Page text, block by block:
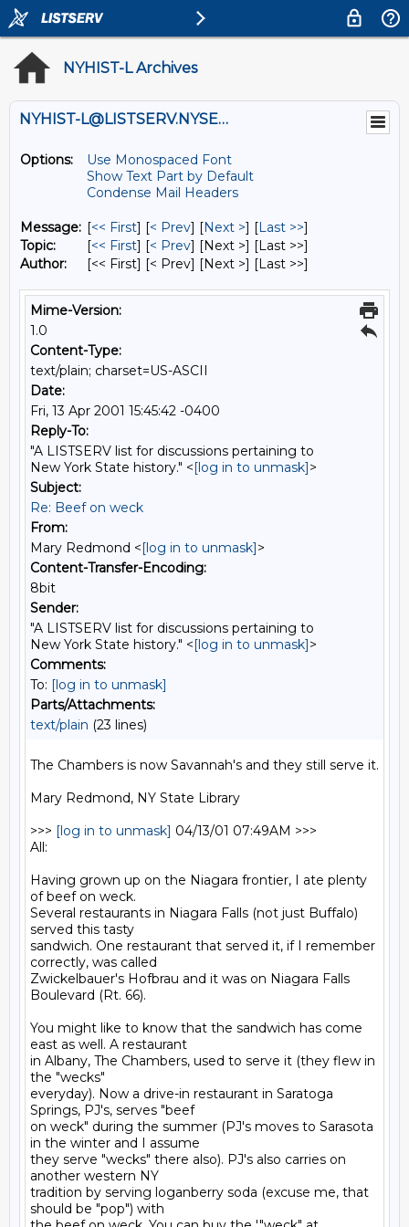
NYHIST-L Archives
NYHIST-L@LISTSERV.NYSED.GOV
Options:
Use Monospaced Font
Show Text Part by Default
Condense Mail Headers
Message: [<< First] [< Prev] [Next >] [Last >>]
Topic:
[<< First] [< Prev] [Next >] [Last >>]
Author:
[<< First] [< Prev] [Next >] [Last >>]
Mime-Version:
1.0
Content-Type:
text/plain; charset=US-ASCII
Date:
Fri, 13 Apr 2001 15:45:42 -0400
Reply-To:
"A LISTSERV list for discussions pertaining to
New York State history." <[log in to unmask]>
Subject:
Re: Beef on weck
From:
Mary Redmond <[log in to unmask]>
Content-Transfer-Encoding:
8bit
Sender:
"A LISTSERV list for discussions pertaining to
New York State history." <[log in to unmask]>
Comments:
To: [log in to unmask]
Parts/Attachments:
text/plain (23 lines)
The Chambers is now Savannah's and they still serve it.
Mary Redmond, NY State Library
>>> [log in to unmask] 04/13/01 07:49AM >>>
All:
Having grown up on the Niagara frontier, I ate plenty
of beef on weck.
Several restaurants in Niagara Falls (not just Buffalo)
served this tasty
sandwich. One restaurant that served it, if I remember
correctly, was called
Zwickelbauer's Hofbrau and it was on Niagara Falls
Boulevard (Rt. 66).
You might like to know that the sandwich has come
east as well. A restaurant
in Albany, The Chambers, used to serve it (they flew in
the "wecks"
everyday). Now a drive-in restaurant in Saratoga
Springs, PJ's, serves "beef
on weck" during the summer (PJ's moves to Sarasota
in the winter and I assume
they serve "wecks" there also). PJ's also carries on
another western NY
tradition by serving loganberry soda (excuse me, that
should be "pop") with